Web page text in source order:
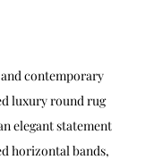
contemporary
luxury round rug
elegant statement
horizontal bands,